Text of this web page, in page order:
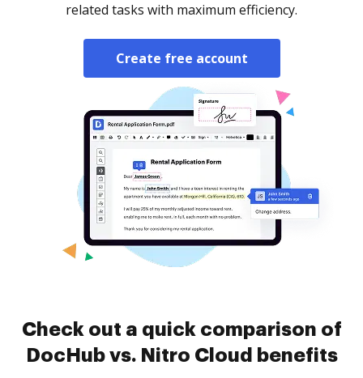
related tasks with maximum efficiency.
Create free account
Check out a quick comparison of
DocHub vs. Nitro Cloud benefits